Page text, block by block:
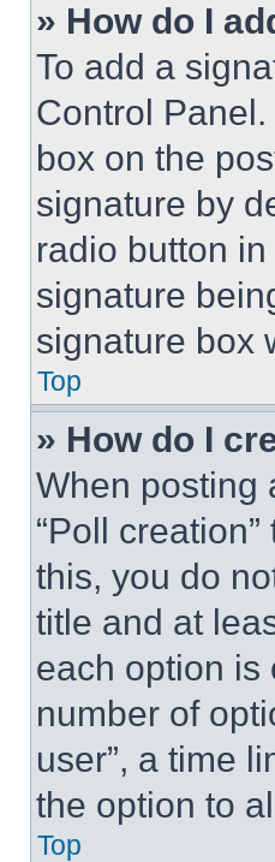
» How do I
To add a
Control
box on the
signature by
radio button
signature
signature box
Top
» How do I
When posting
“Poll
this, you do
title and at
each option is
number of
user”, a time
the option to
Top